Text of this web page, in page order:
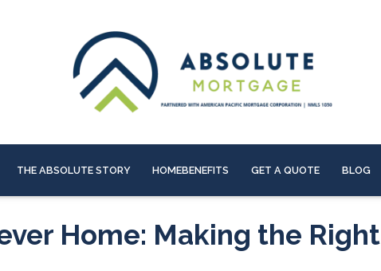
THE ABSOLUTE STORY HOMEBENEFITS GET A QUOTE BLOG
Home: Making the Right